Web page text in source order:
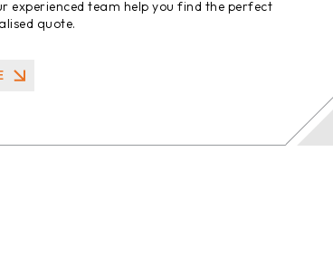
experienced team help you find the perfect
quote.